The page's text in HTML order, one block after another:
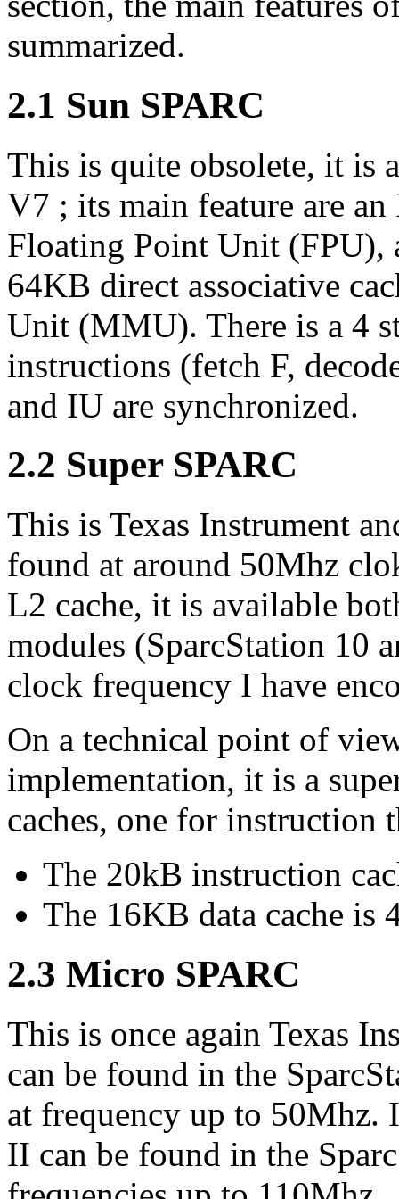
summarized.
2.1 Sun SPARC
This is quite obsolete, it is
V7 ; its main feature are
Floating Point Unit (FPU),
64KB direct associative
Unit (MMU). There is a 4
instructions (fetch F,
and IU are synchronized.
2.2 Super SPARC
This is Texas Instrument
found at around 50Mhz
L2 cache, it is available
modules (SparcStation 10
clock frequency I have
On a technical point of
implementation, it is a
caches, one for instruction
The 20kB instruction
The 16KB data cache is
2.3 Micro SPARC
This is once again Texas
can be found in the
at frequency up to 50Mhz.
II can be found in the